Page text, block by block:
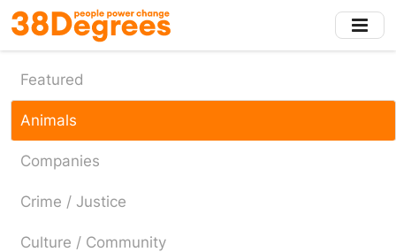
Skip
to
main
content
Featured
Animals
Companies
Crime / Justice
Culture / Community